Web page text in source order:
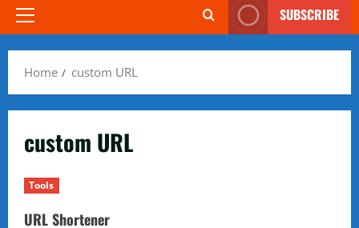
Primary
SUBSCRIBE
Home custom URL
custom URL
Tools
URL Shortener